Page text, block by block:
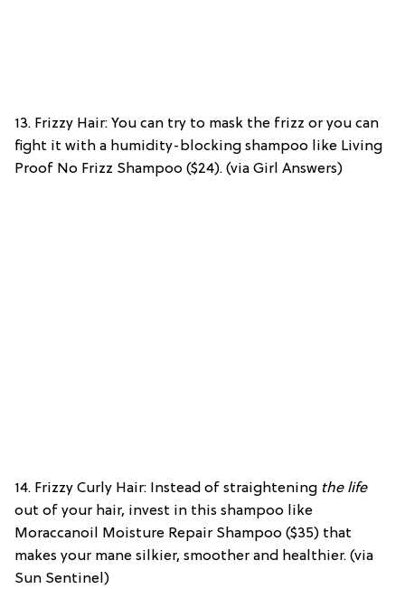
13. Frizzy Hair: You can try to mask the frizz or you can
fight it with a humidity-blocking shampoo like Living
Proof No Frizz Shampoo ($24). (via Girl Answers)
14. Frizzy Curly Hair: Instead of straightening the life
out of your hair, invest in this shampoo like
Moraccanoil Moisture Repair Shampoo ($35) that
makes your mane silkier, smoother and healthier. (via
Sun Sentinel)